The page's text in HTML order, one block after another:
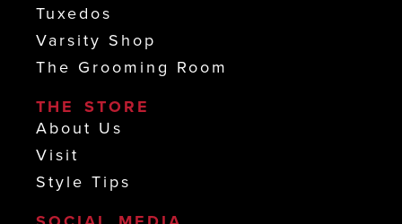
Tuxedos
Varsity Shop
The Grooming Room
THE STORE
About Us
Visit
Style Tips